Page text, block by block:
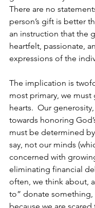
There are no
person’s gift is better
an instruction that the
heartfelt, passionate,
expressions of the
The implication is
most primary, we
hearts.  Our
towards honoring
must be determined
say, not our minds
concerned with
eliminating financial
often, we think about,
to” donate something,